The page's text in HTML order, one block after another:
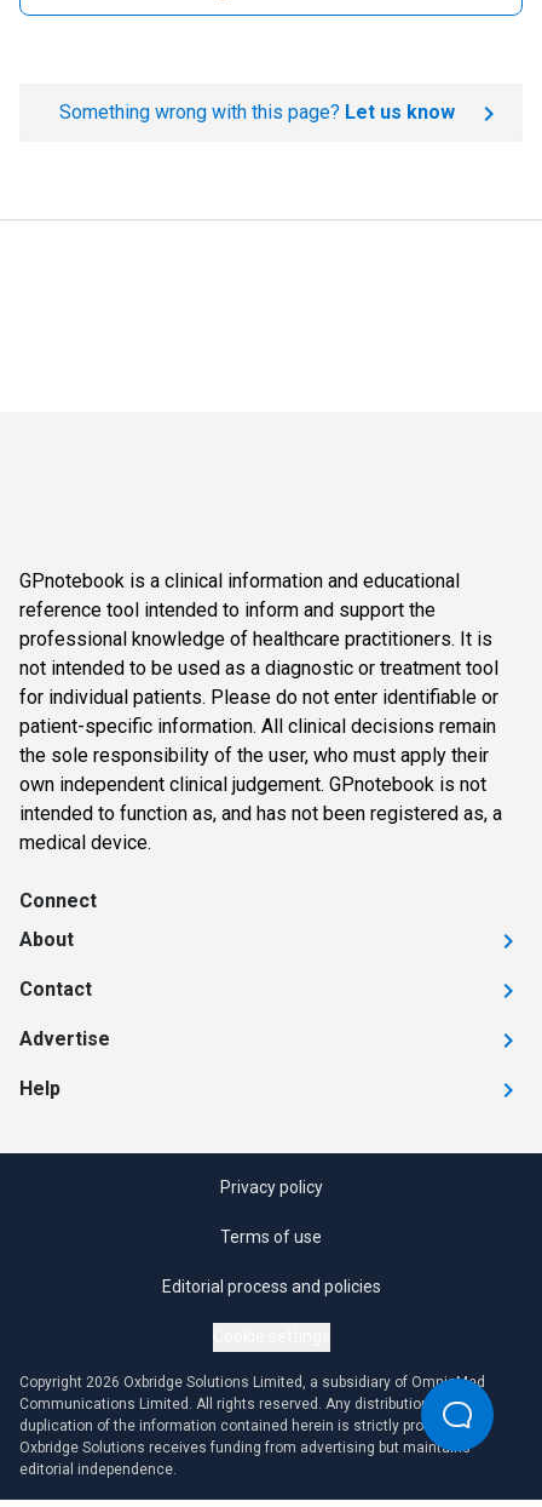
Something wrong with this page? Let us know
GPnotebook is a clinical information and educational
reference tool intended to inform and support the
professional knowledge of healthcare practitioners. It is
not intended to be used as a diagnostic or treatment tool
for individual patients. Please do not enter identifiable or
patient-specific information. All clinical decisions remain
the sole responsibility of the user, who must apply their
own independent clinical judgement. GPnotebook is not
intended to function as, and has not been registered as, a
medical device.
Connect
About
Contact
Advertise
Help
Privacy policy
Terms of use
Editorial process and policies
Copyright 2026 Oxbridge Solutions Limited, a subsidiary of OmniaMed
Communications Limited. All rights reserved. Any distribution or
duplication of the information contained herein is strictly prohibited.
Oxbridge Solutions receives funding from advertising but maintains
editorial independence.